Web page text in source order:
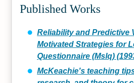
Published Works
Reliability and Predictive
Motivated Strategies for
Questionnaire (Mslq)
McKeachie's teaching